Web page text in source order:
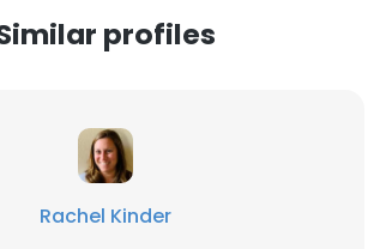
profiles
Rachel Kinder